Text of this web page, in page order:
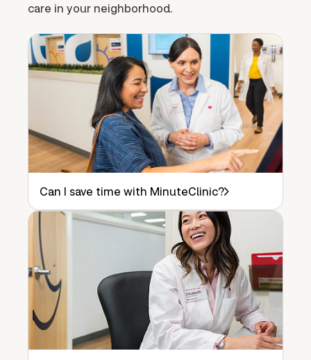
care in your neighborhood.
Can I save time with MinuteClinic?